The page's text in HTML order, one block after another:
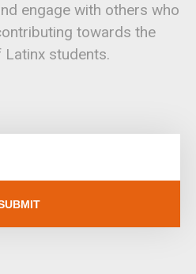
engage with others who
towards the
students.